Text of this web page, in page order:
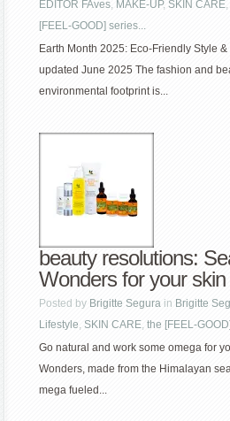
EDITOR FAves, MAKE-UP,SKIN CARE,
[FEEL-GOOD] series...
Earth Month 2025: Eco-Friendly Style
updated June 2025 The fashion and
environmental footprint is...
beauty resolutions:
Wonders for your skin
Posted by Brigitte Segura in Brigitte
Lifestyle, SKIN CARE,the [FEEL-
Go natural and work some omega for
Wonders, made from the Himalayan
mega fueled...